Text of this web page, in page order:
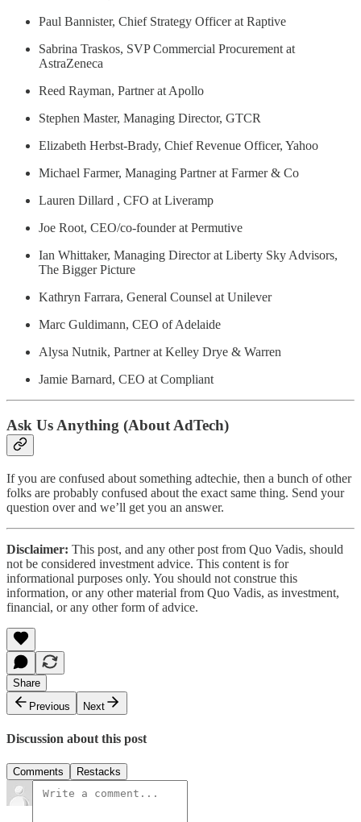
Paul Bannister, Chief Strategy Officer at Raptive
Sabrina Traskos, SVP Commercial Procurement at
AstraZeneca
Reed Rayman, Partner at Apollo
Stephen Master, Managing Director, GTCR
Elizabeth Herbst-Brady, Chief Revenue Officer, Yahoo
Michael Farmer, Managing Partner at Farmer & Co
Lauren Dillard , CFO at Liveramp
Joe Root, CEO/co-founder at Permutive
Ian Whittaker, Managing Director at Liberty Sky Advisors,
The Bigger Picture
Kathryn Farrara, General Counsel at Unilever
Marc Guldimann, CEO of Adelaide
Alysa Nutnik, Partner at Kelley Drye & Warren
Jamie Barnard, CEO at Compliant
Ask Us Anything (About AdTech)
If you are confused about something adtechie, then a bunch of other
folks are probably confused about the exact same thing. Send your
question over and we’ll get you an answer.
Disclaimer: This post, and any other post from Quo Vadis, should
not be considered investment advice. This content is for
informational purposes only. You should not construe this
information, or any other material from Quo Vadis, as investment,
financial, or any other form of advice.
Share
Previous
Next
Discussion about this post
Comments Restacks